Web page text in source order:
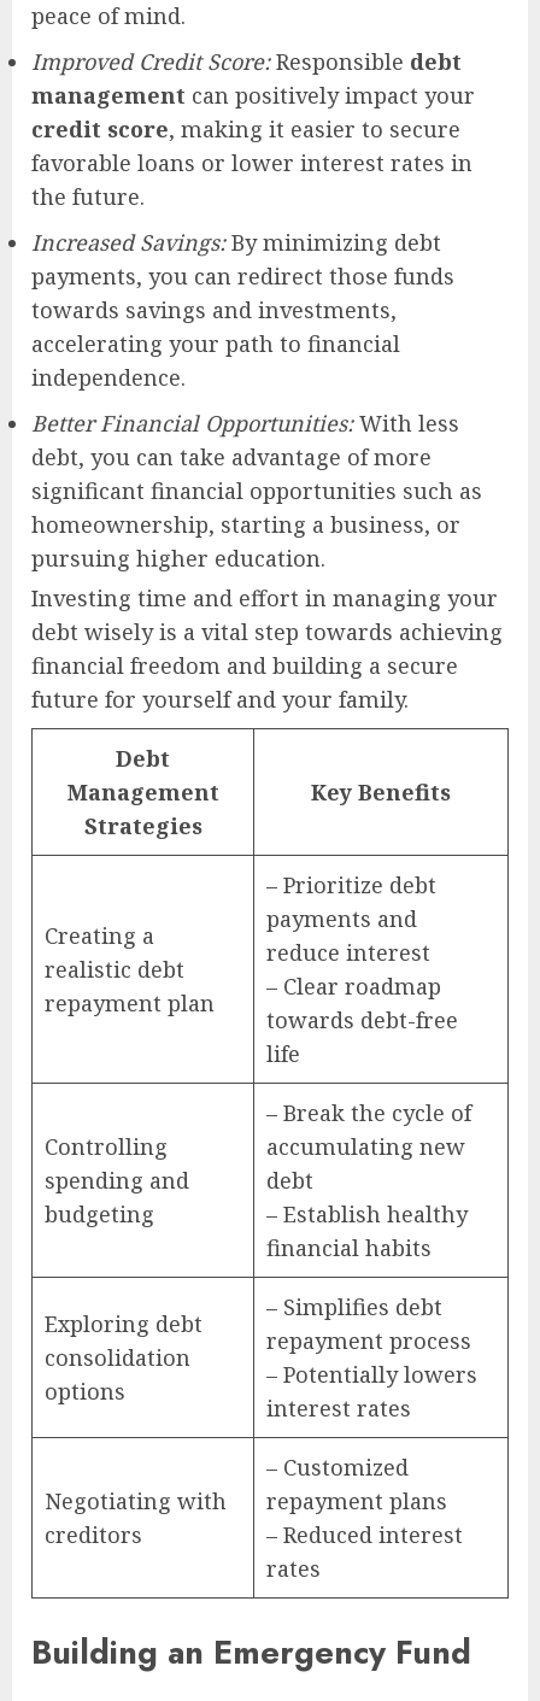
peace of mind.
Improved Credit Score:Responsible debt
management can positively impact your
credit score, making it easier to secure
favorable loans or lower interest rates in
the future.
Increased Savings:By minimizing debt
payments, you can redirect those funds
towards savings and investments,
accelerating your path to financial
independence.
Better Financial Opportunities:With less
debt, you can take advantage of more
significant financial opportunities such as
homeownership, starting a business, or
pursuing higher education.
Investing time and effort in managing your
debt wisely is a vital step towards achieving
financial freedom and building a secure
future for yourself and your family.
Debt
Management
Strategies
Key Benefits
Creating a
realistic debt
repayment plan
– Prioritize debt
payments and
reduce interest
– Clear roadmap
towards debt-free
life
Controlling
spending and
budgeting
– Break the cycle of
accumulating new
debt
– Establish healthy
financial habits
Exploring debt
consolidation
options
– Simplifies debt
repayment process
– Potentially lowers
interest rates
Negotiating with
creditors
– Customized
repayment plans
– Reduced interest
rates
Building an Emergency Fund